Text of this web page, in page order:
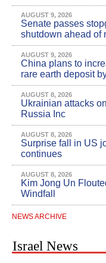
AUGUST 9, 2026
Senate passes
shutdown ahead of
AUGUST 9, 2026
China plans to
rare earth deposit
AUGUST 8, 2026
Ukrainian attacks
Russia Inc
AUGUST 8, 2026
Surprise fall in US
continues
AUGUST 8, 2026
Kim Jong Un
Windfall
NEWS ARCHIVE
Israel News